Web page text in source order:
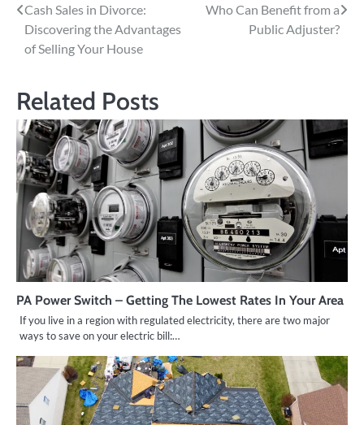
Post
navigation
Cash Sales in Divorce:
Discovering the Advantages
of Selling Your House
Who Can Benefit from a
Public Adjuster?
Related Posts
PA Power Switch – Getting The Lowest Rates In Your Area
If you live in a region with regulated electricity, there are two major
ways to save on your electric bill:…